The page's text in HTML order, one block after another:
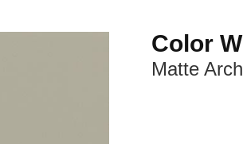
Color
Matte